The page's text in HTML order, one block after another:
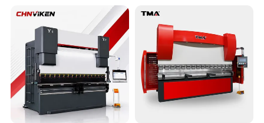
Hydraulic CNC Press Brake